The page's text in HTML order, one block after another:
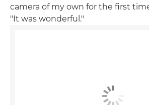
camera of my own for the first
"It was wonderful."